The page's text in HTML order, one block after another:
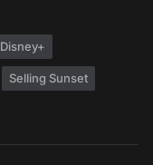
Disney+
Selling Sunset